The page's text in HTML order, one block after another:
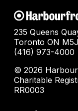
235 Queens
Toronto ON
(416) 973-4000
© 2026
Charitable
RR0003